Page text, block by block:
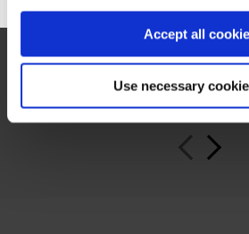
Accept all
Use necessary
Jeroen van Hilten
Global Partner Sales Executive,